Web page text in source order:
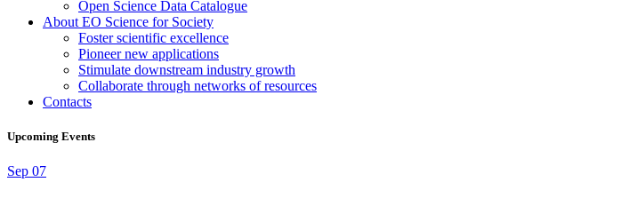
Open Science Data Catalogue
About EO Science for Society
Foster scientific excellence
Pioneer new applications
Stimulate downstream industry growth
Collaborate through networks of resources
Contacts
Upcoming Events
Sep 07